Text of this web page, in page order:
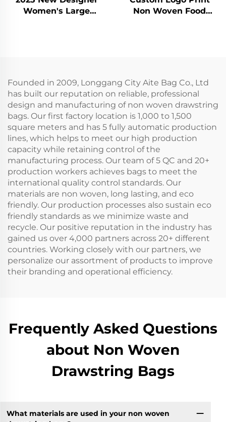
Women's Large
Non Woven Food
Founded in 2009, Longgang City Aite Bag Co., Ltd
has built our reputation on reliable, professional
design and manufacturing of non woven drawstring
bags. Our first factory location is 1,000 to 1,500
square meters and has 5 fully automatic production
lines, which helps to meet our high production
capacity while retaining control of the
manufacturing process. Our team of 5 QC and 20+
production workers achieves bags to meet the
international quality control standards. Our
materials are non woven, long lasting, and eco
friendly. Our production processes also sustain eco
friendly standards as we minimize waste and
recycle. Our positive reputation in the industry has
gained us over 4,000 partners across 20+ different
countries. Working closely with our partners, we
personalize our assortment of products to improve
their branding and operational efficiency.
Frequently Asked Questions
about Non Woven
Drawstring Bags
What materials are used in your non woven